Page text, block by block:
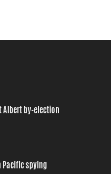
Albert by-election
Pacific spying